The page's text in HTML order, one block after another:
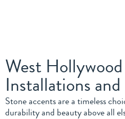
West
Installations
Stone accents are a timeless
durability and beauty above all